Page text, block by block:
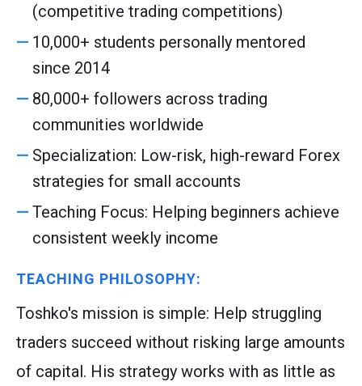
(competitive trading competitions)
10,000+ students personally mentored
since 2014
80,000+ followers across trading
communities worldwide
Specialization: Low-risk, high-reward Forex
strategies for small accounts
Teaching Focus: Helping beginners achieve
consistent weekly income
TEACHING PHILOSOPHY:
Toshko's mission is simple: Help struggling
traders succeed without risking large amounts
of capital. His strategy works with as little as